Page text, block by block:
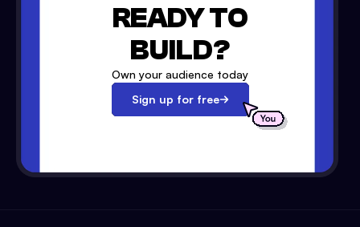
READY TO
BUILD?
Own your audience today
Sign up for free